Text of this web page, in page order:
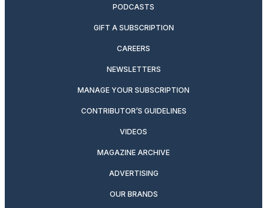
PODCASTS
GIFT A SUBSCRIPTION
CAREERS
NEWSLETTERS
MANAGE YOUR SUBSCRIPTION
CONTRIBUTOR’S GUIDELINES
VIDEOS
MAGAZINE ARCHIVE
ADVERTISING
OUR BRANDS